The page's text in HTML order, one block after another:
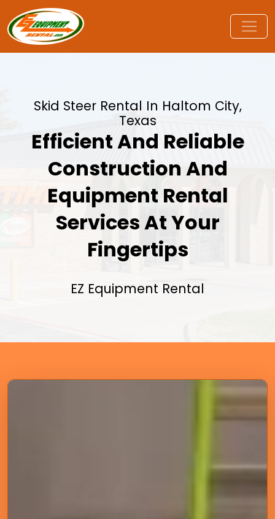
Skid Steer Rental In Haltom City,
Texas
Efficient And Reliable
Construction And
Equipment Rental
Services At Your
Fingertips
EZ Equipment Rental